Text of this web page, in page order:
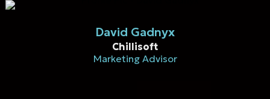
David Gadnyx
Chillisoft
Marketing Advisor